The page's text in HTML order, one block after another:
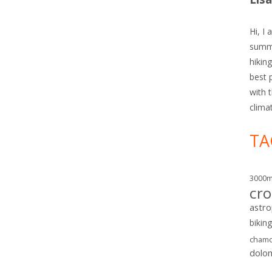
Hi, I
best
with
biking